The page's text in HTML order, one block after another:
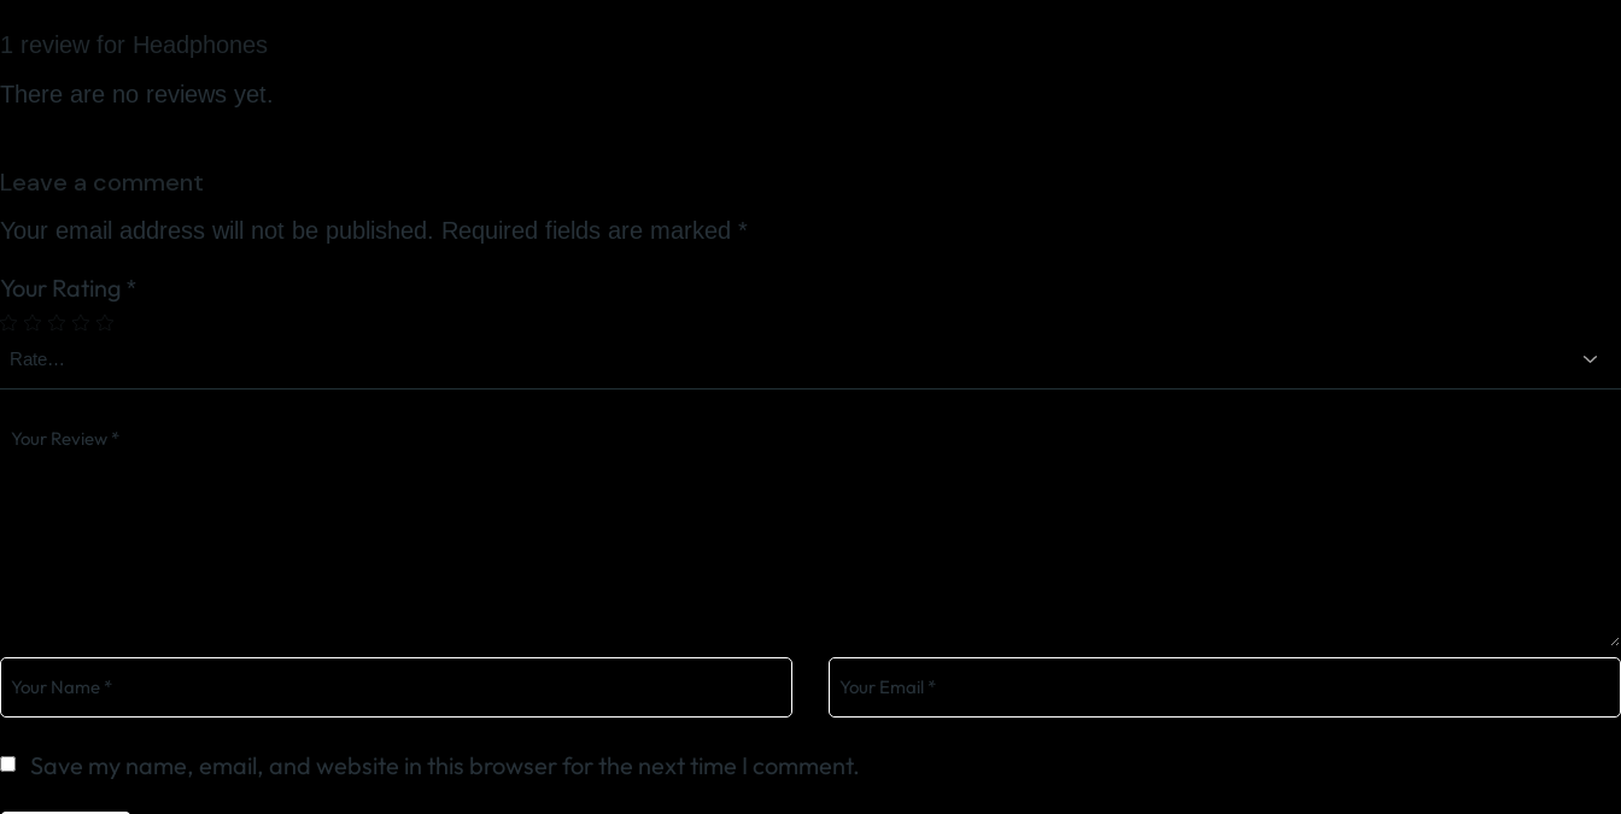
1 review for Headphones
There are no reviews yet.
Leave a comment
Your email address will not be published. Required fields are marked *
Your Rating *
Save my name, email, and website in this browser for the next time I comment.